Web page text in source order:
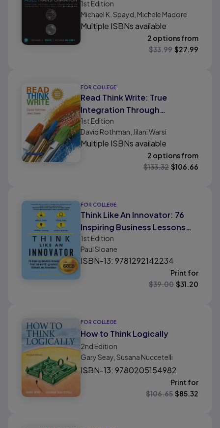
Transformation Framework to
Think and Lead Differently
1st Edition
Michael K. Spayd, Michele Madore
Multiple ISBNs available
2 options from
$33.99 $27.99
FOR COLLEGE
Read Think Write: True
Integration Through
Academic Content, MLA
Update Edition
1st Edition
David Rothman, Jilani Warsi
Multiple ISBNs available
2 options from
$133.32 $106.66
FOR COLLEGE
Think Like An Innovator: 76
Inspiring Business Lessons
From The World'S Greatest
Thinkers and Innovators
1st Edition
Paul Sloane
ISBN-13: 9781292142234
Print for
$39.00 $31.20
FOR COLLEGE
How to Think Logically
2nd Edition
Gary Seay, Susana Nuccetelli
ISBN-13: 9780205154982
Print for
$106.65 $85.32